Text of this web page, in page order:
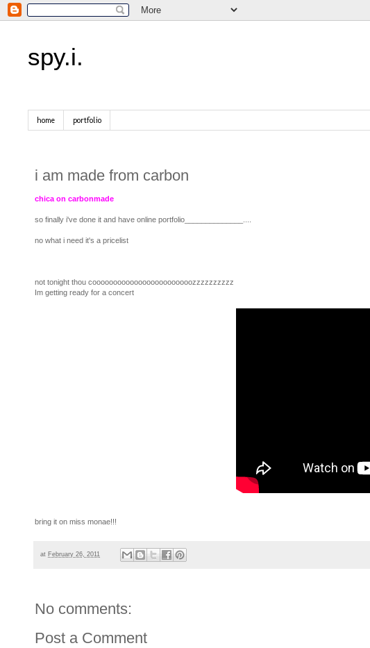
spy.i.
home portfolio
i am made from carbon
chica on carbonmade
so finally i've done it and have online portfolio______________....
no what i need it's a pricelist
not tonight thou coooooooooooooooooooooooozzzzzzzzzz
Im getting ready for a concert
bring it on miss monae!!!
at February 26, 2011
No comments:
Post a Comment